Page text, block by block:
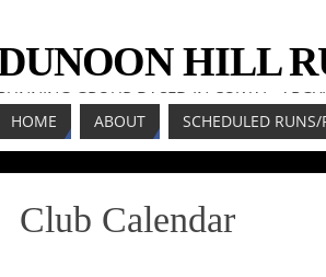
HILL
GROUP BASED IN COWAL,
HOME ABOUT SCHEDULED RUNS/
Club Calendar